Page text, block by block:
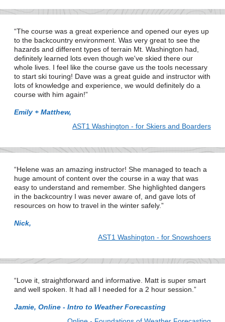
The course was a great experience and opened our eyes up
to the backcountry environment. Was very great to see the
hazards and different types of terrain Mt. Washington had,
definitely learned lots even though we've skied there our
whole lives. I feel like the course gave us the tools necessary
to start ski touring! Dave was a great guide and instructor with
lots of knowledge and experience, we would definitely do a
course with him again!
Emily + Matthew,
AST1 Washington - for Skiers and Boarders
Helene was an amazing instructor! She managed to teach a
huge amount of content over the course in a way that was
easy to understand and remember. She highlighted dangers
in the backcountry I was never aware of, and gave lots of
resources on how to travel in the winter safely.
Nick,
AST1 Washington - for Snowshoers
Love it, straightforward and informative. Matt is super smart
and well spoken. It had all I needed for a 2 hour session.
Jamie, Online - Intro to Weather Forecasting